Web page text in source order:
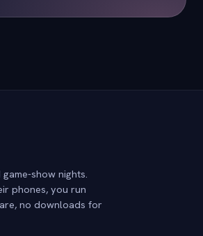
show nights.
phones, you run
no downloads for